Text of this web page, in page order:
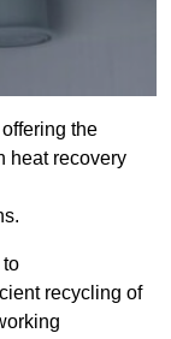
the
heat recovery
to
recycling of